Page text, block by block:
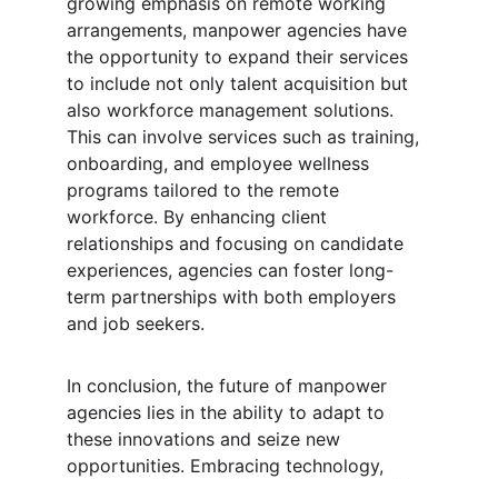
arrangements, manpower agencies have
the opportunity to expand their services
to include not only talent acquisition but
also workforce management solutions.
This can involve services such as training,
onboarding, and employee wellness
programs tailored to the remote
workforce. By enhancing client
relationships and focusing on candidate
experiences, agencies can foster long-
term partnerships with both employers
and job seekers.
In conclusion, the future of manpower
agencies lies in the ability to adapt to
these innovations and seize new
opportunities. Embracing technology,